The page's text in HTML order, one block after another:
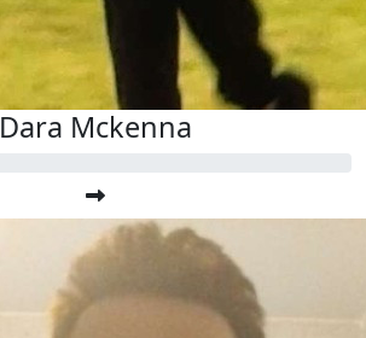
Dara Mckenna